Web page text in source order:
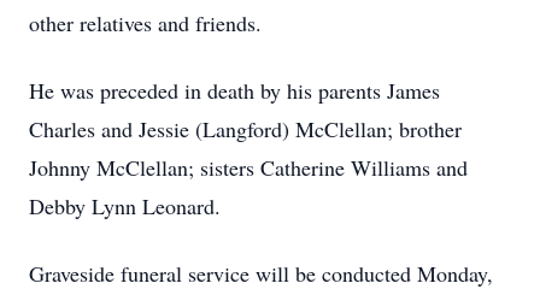
other relatives and friends.
He was preceded in death by his parents James
Charles and Jessie (Langford) McClellan; brother
Johnny McClellan; sisters Catherine Williams and
Debby Lynn Leonard.
Graveside funeral service will be conducted Monday,